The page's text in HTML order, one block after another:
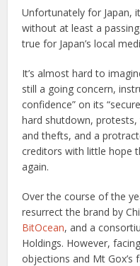
Unfortunately for Japan,
without at least a
true for Japan’s local
It’s almost hard to
still a going concern,
confidence” on its
hard shutdown,
and thefts, and a
creditors with little hope
again.
Over the course of the
resurrect the brand by
BitOcean, and a
Holdings. However,
objections and Mt Gox’s